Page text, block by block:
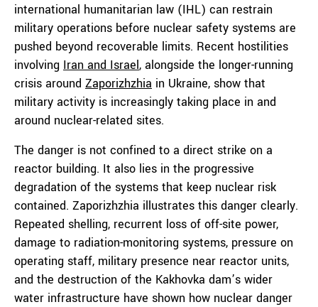
international humanitarian law (IHL) can restrain
military operations before nuclear safety systems are
pushed beyond recoverable limits. Recent hostilities
involving Iran and Israel, alongside the longer-running
crisis around Zaporizhzhia in Ukraine, show that
military activity is increasingly taking place in and
around nuclear-related sites.
The danger is not confined to a direct strike on a
reactor building. It also lies in the progressive
degradation of the systems that keep nuclear risk
contained. Zaporizhzhia illustrates this danger clearly.
Repeated shelling, recurrent loss of off-site power,
damage to radiation-monitoring systems, pressure on
operating staff, military presence near reactor units,
and the destruction of the Kakhovka dam’s wider
water infrastructure have shown how nuclear danger